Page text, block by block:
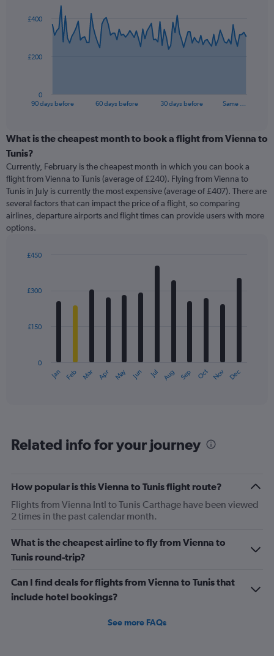
data
The
categories.
Range:
categories.
The
chart
has
1
Y
displaying
90 days before 60 days before 30 days before Same …
0
£200
£400
End
What is the cheapest month to book a flight from Vienna to
Tunis?
Currently, February is the cheapest month in which you can book a
flight from Vienna to Tunis (average of £240). Flying from Vienna to
Tunis in July is currently the most expensive (average of £407). There are
several factors that can impact the price of a flight, so comparing
airlines, departure airports and flight times can provide users with more
options.
with
12
The
categories.
1
Y
axis
values.
Range:
0
450.
Jan Feb Mar Apr May Jun Jul Aug Sep Oct Nov Dec
0
£150
£300
£450
Related info for your journey
How popular is this Vienna to Tunis flight route?
Flights from Vienna Intl to Tunis Carthage have been viewed
2 times in the past calendar month.
What is the cheapest airline to fly from Vienna to
Tunis round-trip?
Can I find deals for flights from Vienna to Tunis that
include hotel bookings?
See more FAQs